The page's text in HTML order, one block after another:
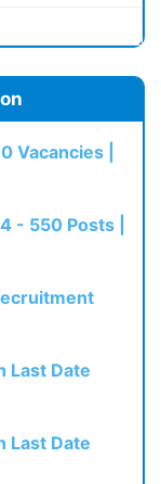
Vacancies |
- 550 Posts |
Last Date
Last Date